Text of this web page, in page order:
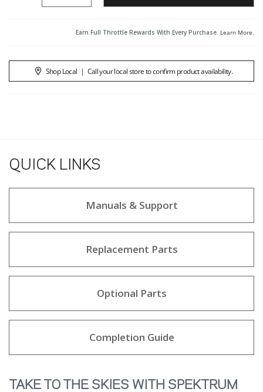
Earn Full Throttle Rewards With Every Purchase. Learn More.
Shop Local | Call your local store to confirm product availability.
QUICK LINKS
Manuals & Support
Replacement Parts
Optional Parts
Completion Guide
TAKE TO THE SKIES WITH SPEKTRUM